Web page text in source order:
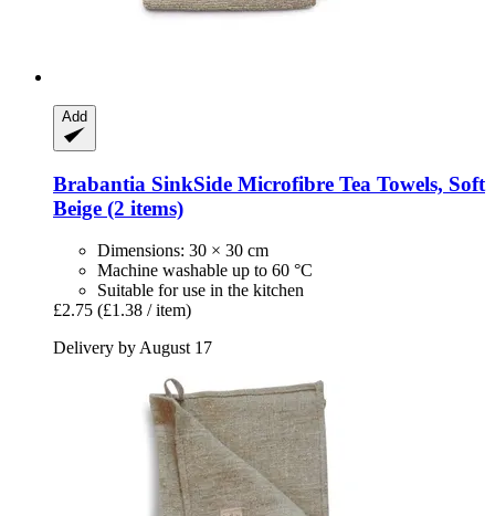
Add
Brabantia SinkSide Microfibre Tea Towels, Soft
Beige (2 items)
Dimensions: 30 × 30 cm
Machine washable up to 60 °C
Suitable for use in the kitchen
£2.75 (£1.38 / item)
Delivery by August 17